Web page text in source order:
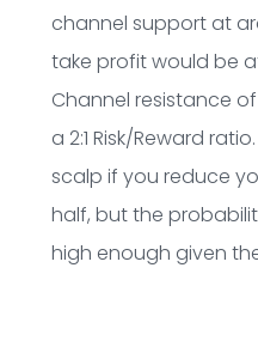
channel support at
take profit would be
Channel resistance
a 2:1 Risk/Reward
scalp if you reduce
half, but the
high enough given